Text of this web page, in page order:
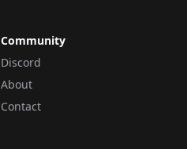
Community
Discord
About
Contact